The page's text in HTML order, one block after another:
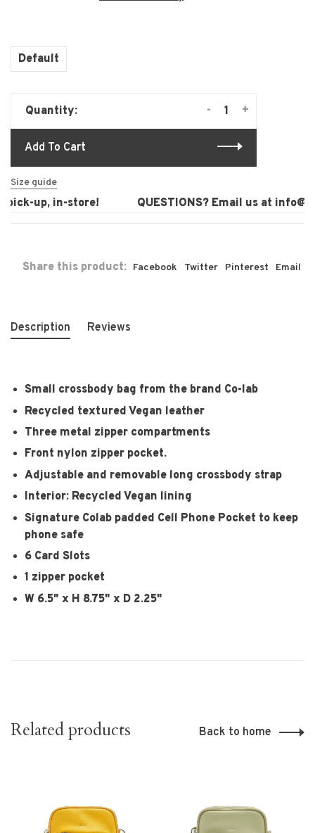
Default
Quantity: +
-
Add To Cart
Size guide
up, in-store! QUESTIONS? Email us at
Share this product: Facebook Twitter Pinterest Email
Description Reviews
Small crossbody bag from the brand Co-lab
Recycled textured Vegan leather
Three metal zipper compartments
Front nylon zipper pocket.
Adjustable and removable long crossbody strap
Interior: Recycled Vegan lining
Signature Colab padded Cell Phone Pocket to keep
phone safe
6 Card Slots
1 zipper pocket
W 6.5" x H 8.75" x D 2.25"
Related products Back to home